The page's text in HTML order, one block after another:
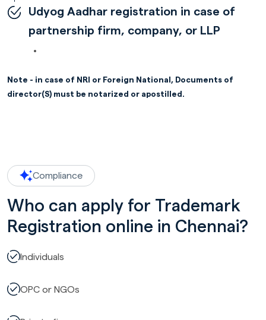
Udyog Aadhar registration in case of
partnership firm, company, or LLP
Note - in case of NRI or Foreign National, Documents of
director(S) must be notarized or apostilled.
Compliance
Who can apply for Trademark
Registration online in Chennai?
Individuals
OPC or NGOs